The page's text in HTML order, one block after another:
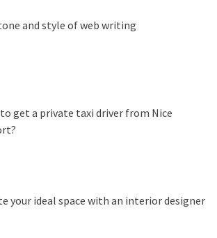
and style of web writing
get a private taxi driver from Nice
your ideal space with an interior designer